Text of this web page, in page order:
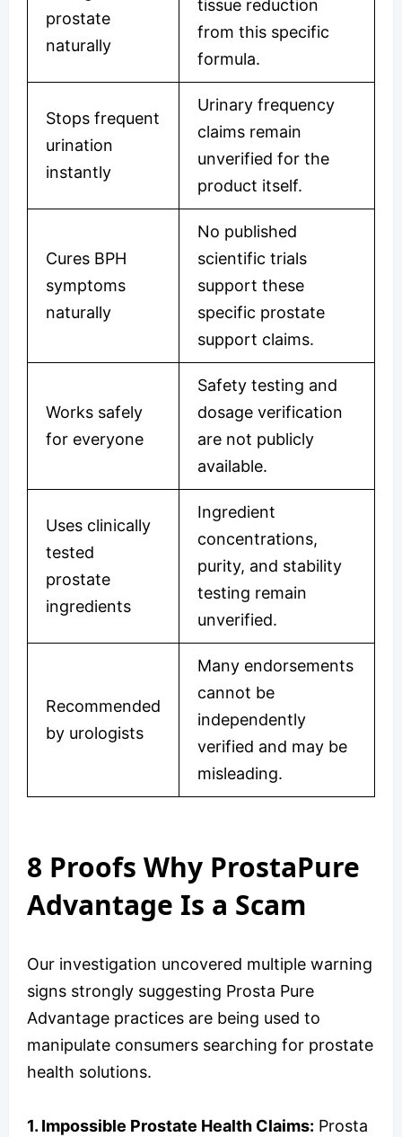
prostate
naturally
tissue reduction
from this specific
formula.
Stops frequent
urination
instantly
Urinary frequency
claims remain
unverified for the
product itself.
Cures BPH
symptoms
naturally
No published
scientific trials
support these
specific prostate
support claims.
Works safely
for everyone
Safety testing and
dosage verification
are not publicly
available.
Uses clinically
tested
prostate
ingredients
Ingredient
concentrations,
purity, and stability
testing remain
unverified.
Recommended
by urologists
Many endorsements
cannot be
independently
verified and may be
misleading.
8 Proofs Why ProstaPure
Advantage Is a Scam
Our investigation uncovered multiple warning
signs strongly suggesting Prosta Pure
Advantage practices are being used to
manipulate consumers searching for prostate
health solutions.
1. Impossible Prostate Health Claims: Prosta